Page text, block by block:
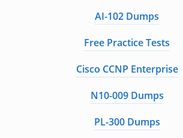
AI-102 Dumps
Free Practice Tests
Cisco CCNP Enterprise
N10-009 Dumps
PL-300 Dumps